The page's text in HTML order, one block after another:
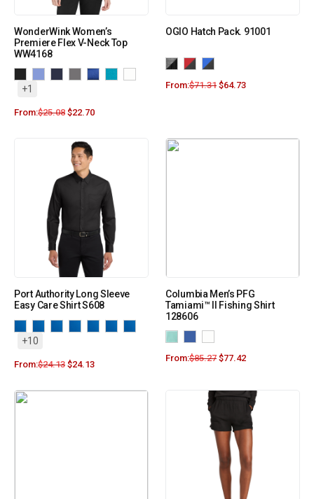
WonderWink Women’s
Premiere Flex V-Neck Top
WW4168
+1
From:$25.08 $22.70
OGIO Hatch Pack. 91001
From:$71.31 $64.73
Port Authority Long Sleeve
Easy Care Shirt S608
+10
From:$24.13 $24.13
Columbia Men’s PFG
Tamiami™ II Fishing Shirt
128606
From:$85.27 $77.42